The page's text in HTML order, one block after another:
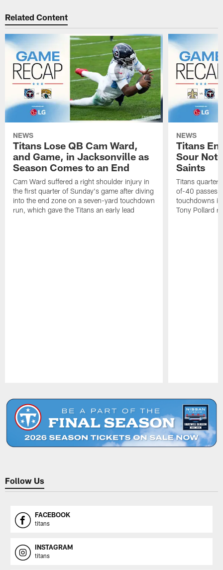
Related Content
NEWS
Titans Lose QB Cam Ward,
and Game, in Jacksonville as
Season Comes to an End
Cam Ward suffered a right shoulder injury in
the first quarter of Sunday's game after diving
into the end zone on a seven-yard touchdown
run, which gave the Titans an early lead
NEWS
Titans
Sour
Saints
Titans
of-40 passes
touchdowns
Tony Pollard
Follow Us
FACEBOOK
titans
INSTAGRAM
titans